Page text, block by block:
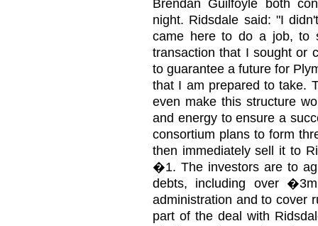
Brendan Guilfoyle both
night. Ridsdale said: "I
came here to do a job, to
transaction that I sought or
to guarantee a future for
that I am prepared to take.
even make this structure
and energy to ensure a
consortium plans to form
then immediately sell it to
�1. The investors are to
debts, including over
administration and to cover
part of the deal with